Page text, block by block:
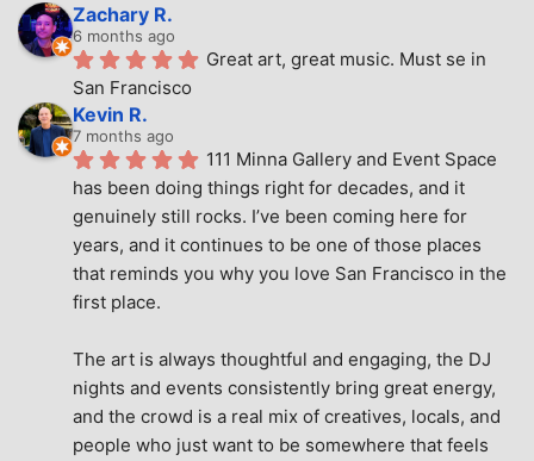
Zachary R.
6 months ago
Great art, great music. Must se in
San Francisco
Kevin R.
7 months ago
111 Minna Gallery and Event Space
has been doing things right for decades, and it
genuinely still rocks. I’ve been coming here for
years, and it continues to be one of those places
that reminds you why you love San Francisco in the
first place.
The art is always thoughtful and engaging, the DJ
nights and events consistently bring great energy,
and the crowd is a real mix of creatives, locals, and
people who just want to be somewhere that feels